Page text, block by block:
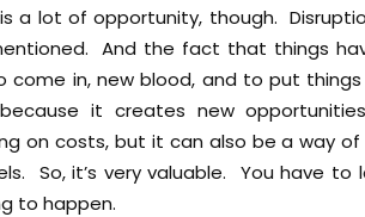
a lot of opportunity, though.
And the fact that things
come in, new blood, and to put
because it creates new
on costs, but it can also be a way
So, it’s very valuable. You have
to happen.